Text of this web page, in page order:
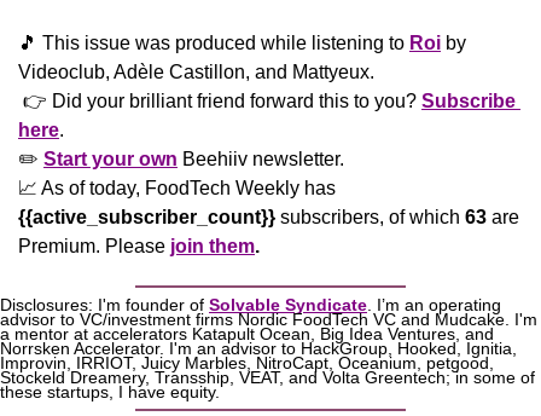
🎵 This issue was produced while listening to Roi by
Videoclub, Adèle Castillon, and Mattyeux.
👉 Did your brilliant friend forward this to you? Subscribe
here.
✏️ Start your own Beehiiv newsletter.
📈
{{active_subscriber_count}} subscribers, of which 63 are
Premium. Please join them.
Disclosures: I'm founder of Solvable Syndicate . I’m an operating
advisor to VC/investment firms Nordic FoodTech VC and Mudcake. I'm
a mentor at accelerators Katapult Ocean, Big Idea Ventures, and
Norrsken Accelerator. I'm an advisor to HackGroup, Hooked, Ignitia,
Improvin, IRRIOT, Juicy Marbles, NitroCapt, Oceanium, petgood,
Stockeld Dreamery, Transship, VEAT, and Volta Greentech; in some of
these startups, I have equity.